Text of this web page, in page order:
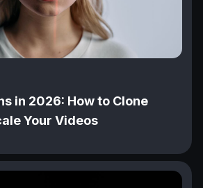
in 2026: How to Clone
Your Videos